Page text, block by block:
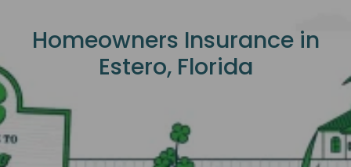
Homeowners Insurance in
Estero, Florida